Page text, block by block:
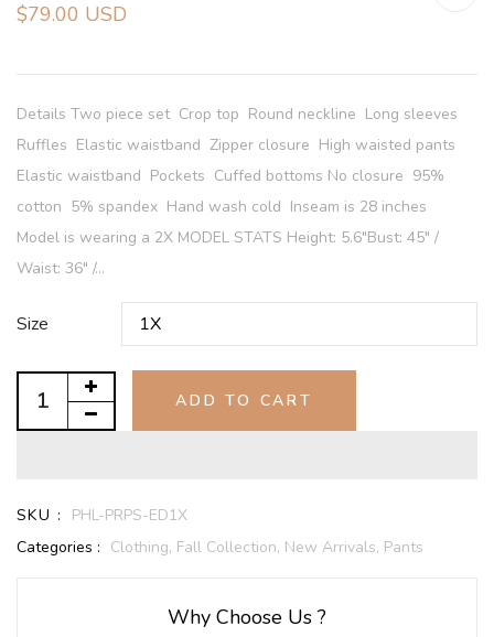
$79.00 USD
Details Two piece set Crop top Round neckline Long sleeves
Ruffles Elastic waistband Zipper closure High waisted pants
Elastic waistband Pockets Cuffed bottoms No closure 95%
cotton 5% spandex Hand wash cold Inseam is 28 inches
Model is wearing a 2X MODEL STATS Height: 5.6"Bust: 45" /
Waist: 36" /...
Size
ADD TO CART
SKU :
PHL-PRPS-ED1X
Categories : Clothing, Fall Collection, New Arrivals, Pants
Why Choose Us ?